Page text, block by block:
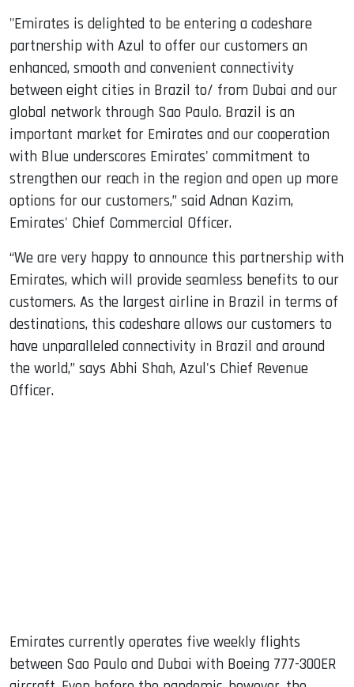
"Emirates is delighted to be entering a codeshare
partnership with Azul to offer our customers an
enhanced, smooth and convenient connectivity
between eight cities in Brazil to/ from Dubai and our
global network through Sao Paulo. Brazil is an
important market for Emirates and our cooperation
with Blue underscores Emirates' commitment to
strengthen our reach in the region and open up more
options for our customers,” said Adnan Kazim,
Emirates' Chief Commercial Officer.
“We are very happy to announce this partnership with
Emirates, which will provide seamless benefits to our
customers. As the largest airline in Brazil in terms of
destinations, this codeshare allows our customers to
have unparalleled connectivity in Brazil and around
the world,” says Abhi Shah, Azul's Chief Revenue
Officer.
Emirates currently operates five weekly flights
between Sao Paulo and Dubai with Boeing 777-300ER